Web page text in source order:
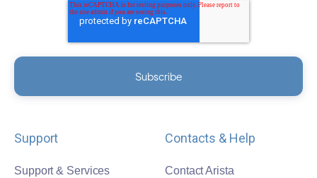
Support
Support & Services
Contacts & Help
Contact Arista